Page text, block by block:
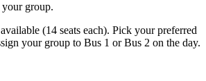
group.
(14 seats each). Pick your preferred
your group to Bus 1 or Bus 2 on the day.